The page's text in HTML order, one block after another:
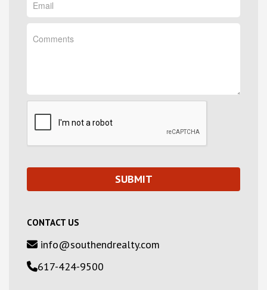
CONTACT US
info@southendrealty.com
617-424-9500